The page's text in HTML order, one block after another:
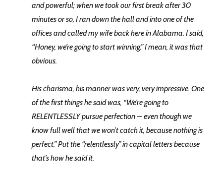
and powerful; when we took our first break after 30
minutes or so, I ran down the hall and into one of the
offices and called my wife back here in Alabama. I said,
“Honey, we’re going to start winning.” I mean, it was that
obvious.
His charisma, his manner was very, very impressive. One
of the first things he said was, “We’re going to
RELENTLESSLY pursue perfection — even though we
know full well that we won’t catch it, because nothing is
perfect.” Put the “relentlessly” in capital letters because
that’s how he said it.